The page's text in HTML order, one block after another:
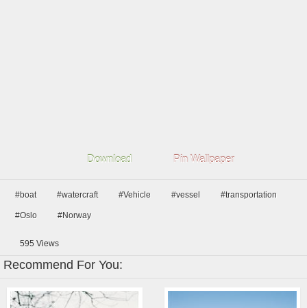
Download Pin Wallpaper
#boat #watercraft #Vehicle #vessel #transportation
#Oslo #Norway
595 Views
Recommend For You: